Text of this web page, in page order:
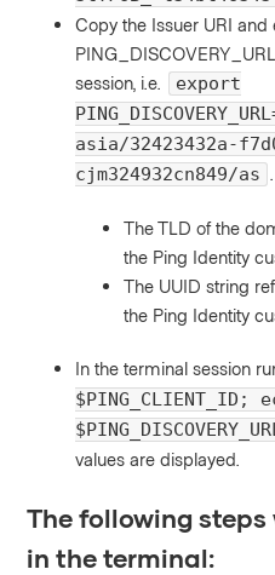
Copy the Issuer URI and
session, i.e.
export
asia/32423432a-
cjm324932cn849/as
The TLD of the
the Ping Identity
The UUID string
the Ping Identity
In the terminal session
$PING_CLIENT_ID;
values are displayed.
The following
in the terminal: